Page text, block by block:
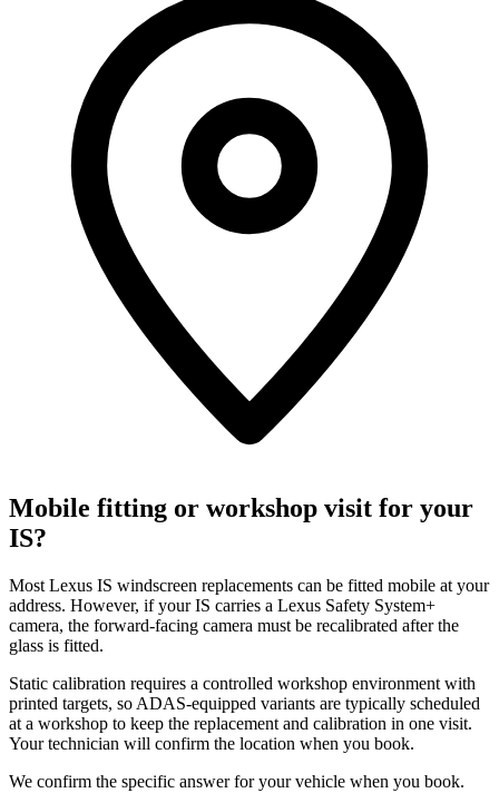
Mobile fitting or workshop visit for your
IS?
Most Lexus IS windscreen replacements can be fitted mobile at your
address. However, if your IS carries a Lexus Safety System+
camera, the forward-facing camera must be recalibrated after the
glass is fitted.
Static calibration requires a controlled workshop environment with
printed targets, so ADAS-equipped variants are typically scheduled
at a workshop to keep the replacement and calibration in one visit.
Your technician will confirm the location when you book.
We confirm the specific answer for your vehicle when you book.